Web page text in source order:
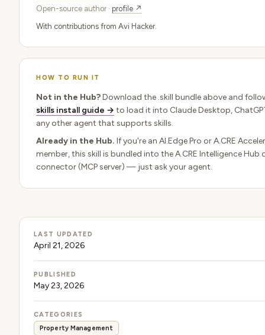
Open-source author · profile ↗
With contributions from Avi Hacker.
HOW TO RUN IT
Not in the Hub?Download the .skill bundle above and
skills install guide → to load it into Claude Desktop,
any other agent that supports skills.
Already in the Hub. If you're an AI.Edge Pro or A.CRE
member, this skill is bundled into the A.CRE Intelligence Hub
connector (MCP server) — just ask your agent.
LAST UPDATED
April 21, 2026
PUBLISHED
May 23, 2026
CATEGORIES
Property Management